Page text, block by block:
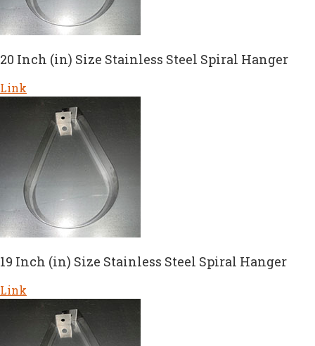
20 Inch (in) Size Stainless Steel Spiral Hanger
Link
19 Inch (in) Size Stainless Steel Spiral Hanger
Link